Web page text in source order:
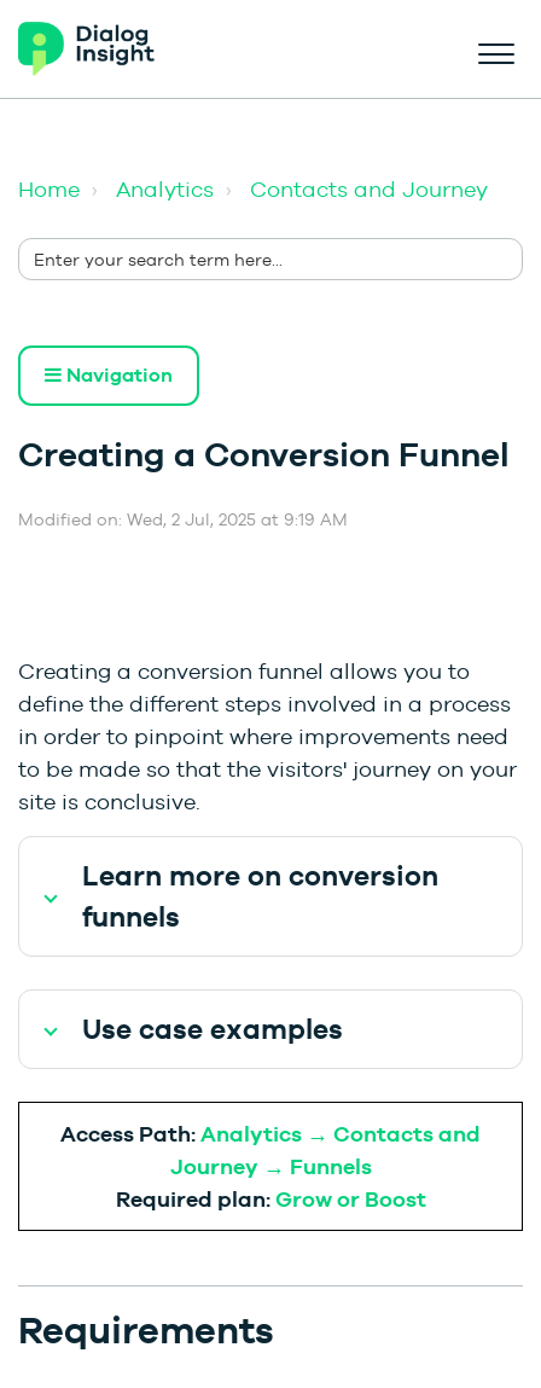
Home Analytics Contacts and Journey
Navigation
Creating a Conversion Funnel
Modified on: Wed, 2 Jul, 2025 at 9:19 AM
Creating a conversion funnel allows you to
define the different steps involved in a process
in order to pinpoint where improvements need
to be made so that the visitors' journey on your
site is conclusive.
Learn more on conversion
funnels
Use case examples
Access Path:Analytics → Contacts and
Journey → Funnels
Required plan:Grow or Boost
Requirements